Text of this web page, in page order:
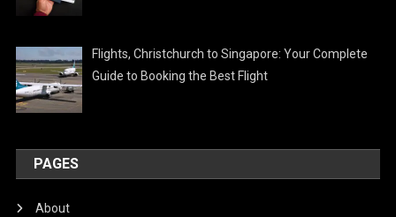
Flights, Christchurch to Singapore: Your Complete
Guide to Booking the Best Flight
PAGES
About